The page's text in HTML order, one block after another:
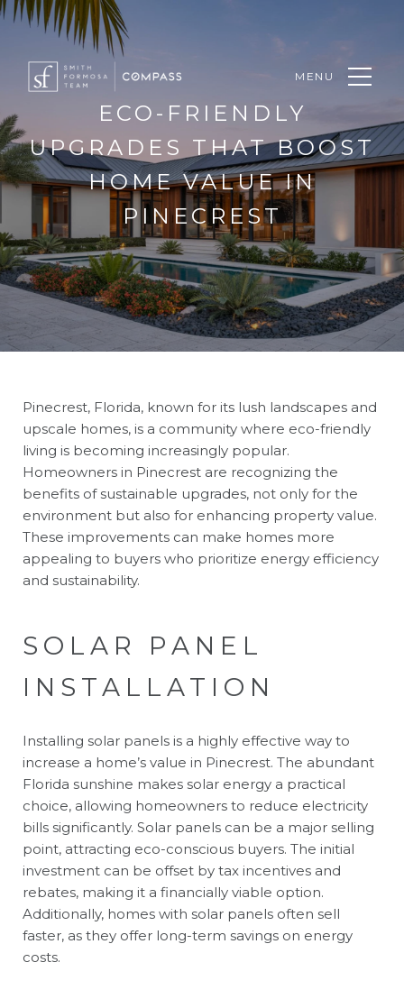
MENU
ECO-FRIENDLY
UPGRADES THAT BOOST
HOME VALUE IN
PINECREST
Pinecrest, Florida, known for its lush landscapes and
upscale homes, is a community where eco-friendly
living is becoming increasingly popular.
Homeowners in Pinecrest are recognizing the
benefits of sustainable upgrades, not only for the
environment but also for enhancing property value.
These improvements can make homes more
appealing to buyers who prioritize energy efficiency
and sustainability.
SOLAR PANEL
INSTALLATION
Installing solar panels is a highly effective way to
increase a home’s value in Pinecrest. The abundant
Florida sunshine makes solar energy a practical
choice, allowing homeowners to reduce electricity
bills significantly. Solar panels can be a major selling
point, attracting eco-conscious buyers. The initial
investment can be offset by tax incentives and
rebates, making it a financially viable option.
Additionally, homes with solar panels often sell
faster, as they offer long-term savings on energy
costs.